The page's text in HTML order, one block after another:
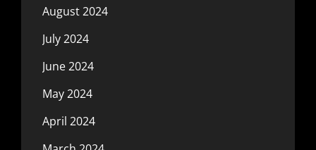
August 2024
July 2024
June 2024
May 2024
April 2024